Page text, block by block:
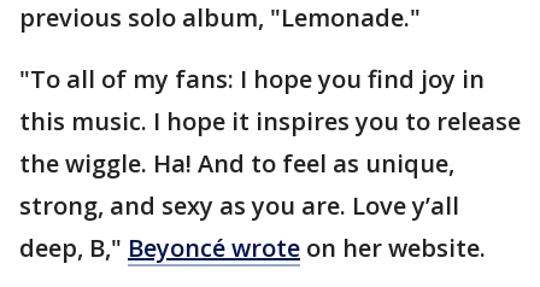
previous solo album, "Lemonade."
"To all of my fans: I hope you find joy in
this music. I hope it inspires you to release
the wiggle. Ha! And to feel as unique,
strong, and sexy as you are. Love y’all
deep, B," Beyoncé wrote on her website.